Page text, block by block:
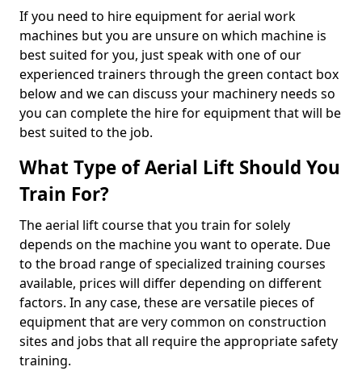
If you need to hire equipment for aerial work
machines but you are unsure on which machine is
best suited for you, just speak with one of our
experienced trainers through the green contact box
below and we can discuss your machinery needs so
you can complete the hire for equipment that will be
best suited to the job.
What Type of Aerial Lift Should You
Train For?
The aerial lift course that you train for solely
depends on the machine you want to operate. Due
to the broad range of specialized training courses
available, prices will differ depending on different
factors. In any case, these are versatile pieces of
equipment that are very common on construction
sites and jobs that all require the appropriate safety
training.